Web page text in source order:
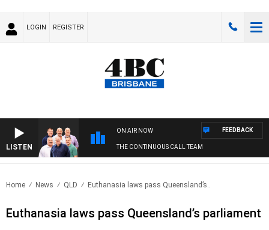
LOGIN REGISTER
LISTEN
ON AIR NOW
THE CONTINUOUS CALL TEAM
FEEDBACK
Home News QLD Euthanasia laws pass Queensland’s..
Euthanasia laws pass Queensland’s parliament